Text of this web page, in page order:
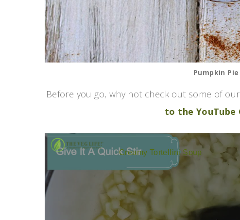
Pumpkin Pie
Before you go, why not check out some of
to the YouTube
Creamy Tortellini Soup